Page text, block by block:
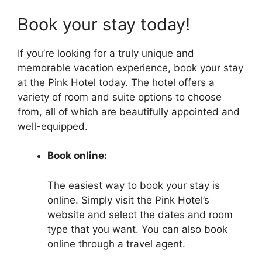
Book your stay today!
If you’re looking for a truly unique and
memorable vacation experience, book your stay
at the Pink Hotel today. The hotel offers a
variety of room and suite options to choose
from, all of which are beautifully appointed and
well-equipped.
Book online:
The easiest way to book your stay is
online. Simply visit the Pink Hotel’s
website and select the dates and room
type that you want. You can also book
online through a travel agent.